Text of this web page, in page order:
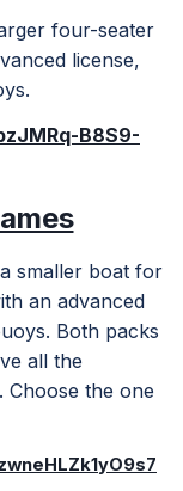
four-seater
license,
smaller boat for
an advanced
Both packs
all the
Choose the one